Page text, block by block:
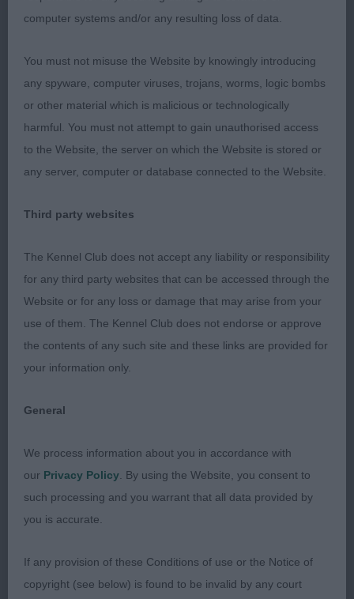
Mrs D K Douglas) This dog has the
most beautiful head and expression. He has a
strong, compact body. Lovely balance to his
forehand and rear quarters which are well muscled
with deep second thighs. Covers the
J L & Mr P R Cocking & Barnaby) Another lovely
dog who has lots of attributes. Correctly
proportioned head with such a soft
expression. Quality bone and good substance.
Balance and strength throughout his compact
body. Moved sound and true
3rd Heniverous Rainbow by Tigerrock NAF (Mrs C
L Clarke)
Entries: 3 Absentees: 0
computer systems and/or any resulting loss of data.
You must not misuse the Website by knowingly introducing
any spyware, computer viruses, trojans, worms, logic bombs
or other material which is malicious or technologically
harmful. You must not attempt to gain unauthorised access
to the Website, the server on which the Website is stored or
any server, computer or database connected to the Website.
Third party websites
The Kennel Club does not accept any liability or responsibility
for any third party websites that can be accessed through the
Website or for any loss or damage that may arise from your
use of them. The Kennel Club does not endorse or approve
the contents of any such site and these links are provided for
your information only.
General
We process information about you in accordance with
our Privacy Policy . By using the Website, you consent to
such processing and you warrant that all data provided by
you is accurate.
If any provision of these Conditions of use or the Notice of
copyright (see below) is found to be invalid by any court